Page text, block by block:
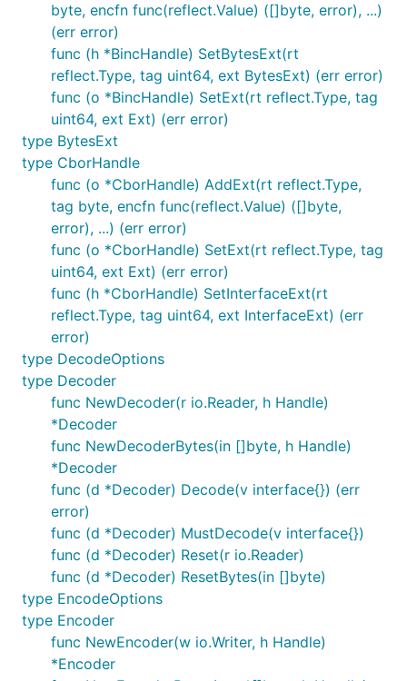
byte, encfn func(reflect.Value) ([]byte, error), ...)
(err error)
func (h *BincHandle) SetBytesExt(rt
reflect.Type, tag uint64, ext BytesExt) (err error)
func (o *BincHandle) SetExt(rt reflect.Type, tag
uint64, ext Ext) (err error)
type BytesExt
type CborHandle
func (o *CborHandle) AddExt(rt reflect.Type,
tag byte, encfn func(reflect.Value) ([]byte,
error), ...) (err error)
func (o *CborHandle) SetExt(rt reflect.Type, tag
uint64, ext Ext) (err error)
func (h *CborHandle) SetInterfaceExt(rt
reflect.Type, tag uint64, ext InterfaceExt) (err
error)
type DecodeOptions
type Decoder
func NewDecoder(r io.Reader, h Handle)
*Decoder
func NewDecoderBytes(in []byte, h Handle)
*Decoder
func (d *Decoder) Decode(v interface{}) (err
error)
func (d *Decoder) MustDecode(v interface{})
func (d *Decoder) Reset(r io.Reader)
func (d *Decoder) ResetBytes(in []byte)
type EncodeOptions
type Encoder
func NewEncoder(w io.Writer, h Handle)
*Encoder